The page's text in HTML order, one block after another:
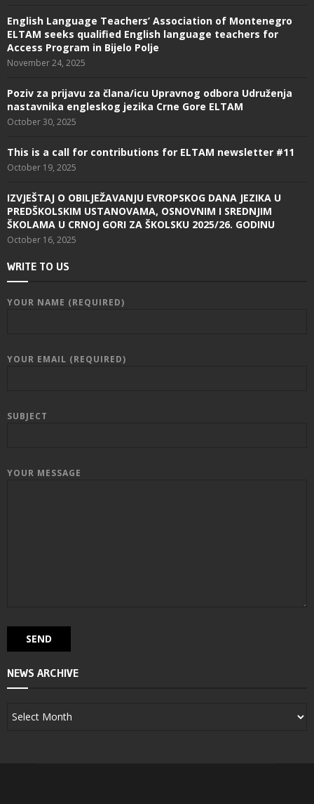
English Language Teachers’ Association of Montenegro
ELTAM seeks qualified English language teachers for
Access Program in Bijelo Polje
November 24, 2025
Poziv za prijavu za člana/icu Upravnog odbora Udruženja
nastavnika engleskog jezika Crne Gore ELTAM
October 30, 2025
This is a call for contributions for ELTAM newsletter #11
October 19, 2025
IZVJEŠTAJ O OBILJEŽAVANJU EVROPSKOG DANA JEZIKA U
PREDŠKOLSKIM USTANOVAMA, OSNOVNIM I SREDNJIM
ŠKOLAMA U CRNOJ GORI ZA ŠKOLSKU 2025/26. GODINU
October 16, 2025
WRITE TO US
YOUR NAME (REQUIRED)
YOUR EMAIL (REQUIRED)
SUBJECT
YOUR MESSAGE
NEWS ARCHIVE